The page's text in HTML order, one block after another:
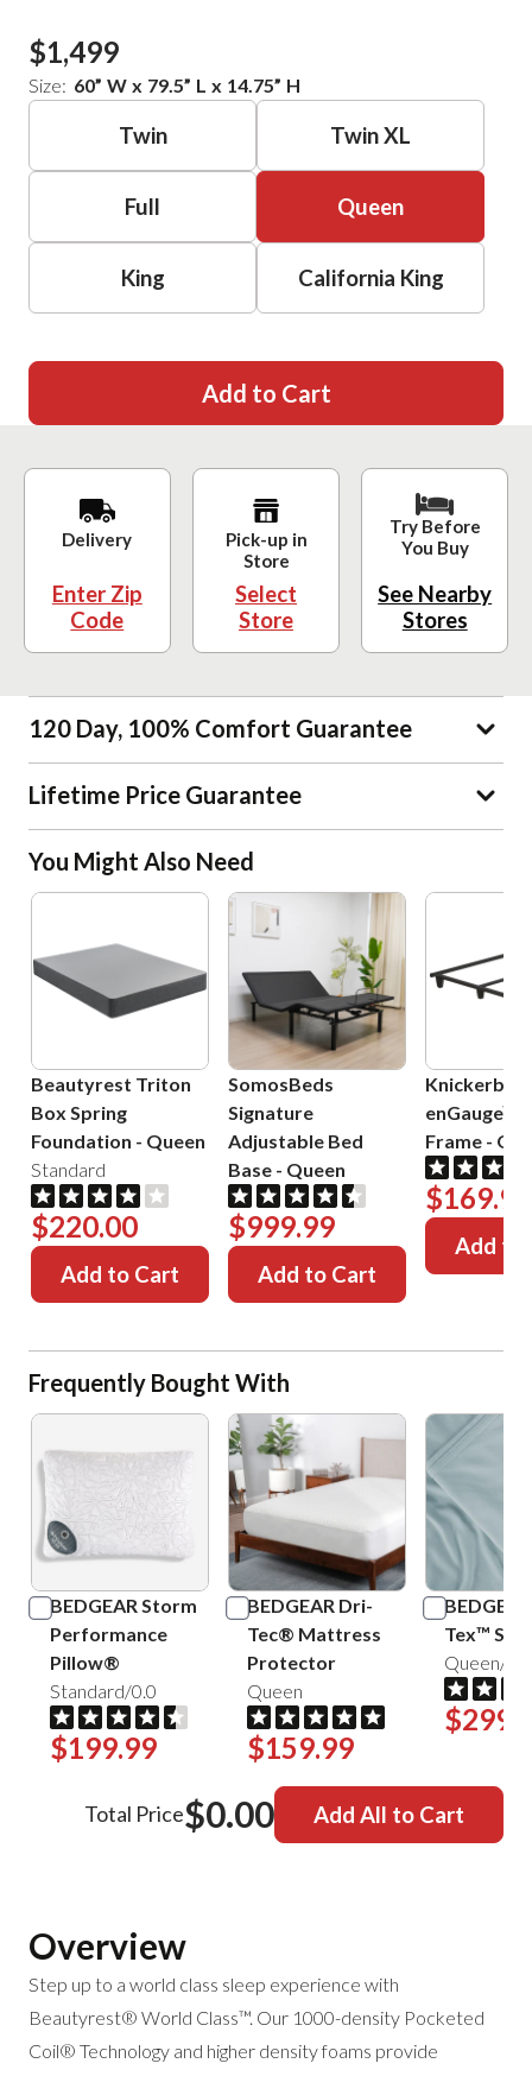
$1,499
Size: 60” W x 79.5” L x 14.75” H
Twin Twin XL
Full Queen
King California King
Add to Cart
Delivery
Enter Zip
Code
Pick-up in
Store
Select
Store
Try Before
You Buy
See Nearby
Stores
120 Day, 100% Comfort Guarantee
Lifetime Price Guarantee
You Might Also Need
Beautyrest Triton
Box Spring
Foundation - Queen
Standard
$220.00
Add to Cart
SomosBeds
Signature
Adjustable Bed
Base - Queen
$999.99
Add to Cart
enGauge™
Frame -
$169.99
Add to
Frequently Bought With
BEDGEAR Storm
Performance
Pillow®
Standard/0.0
$199.99
BEDGEAR Dri-
Tec® Mattress
Protector
Queen
$159.99
Tex™
Queen/
Total Price$0.00 Add All to Cart
Overview
Step up to a world class sleep experience with
Beautyrest® World Class™. Our 1000-density Pocketed
Coil® Technology and higher density foams provide